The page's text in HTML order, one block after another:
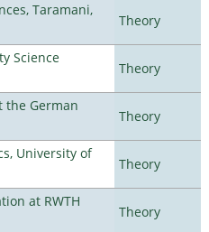
Taramani,
Theory
Science
Theory
the German
Theory
University of
Theory
at RWTH
Theory